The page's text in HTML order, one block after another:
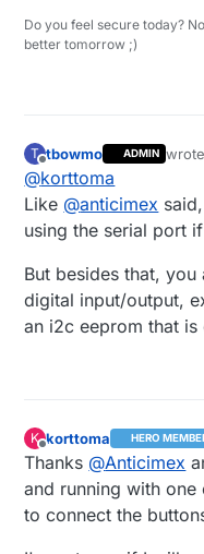
*
* See http://
#define MY_DEBUG
#define SN
#define SV "1.5"
// Enable and
//#define
//#define
// Enable gateway
#define
// W5100
* network
*
*
*
* Support
*
* This
* modify it
*
*
*
*
*
*
*
* The
* The
*
Do you feel secure today?
better tomorrow ;)
T
Offline
tbowmo ADMIN
last
@korttoma
Like @anticimex
using the serial port
But besides that,
digital input/output,
an i2c eeprom that
K
Offline
korttoma HERO
Thanks @Anticimex
and running with one
to connect the